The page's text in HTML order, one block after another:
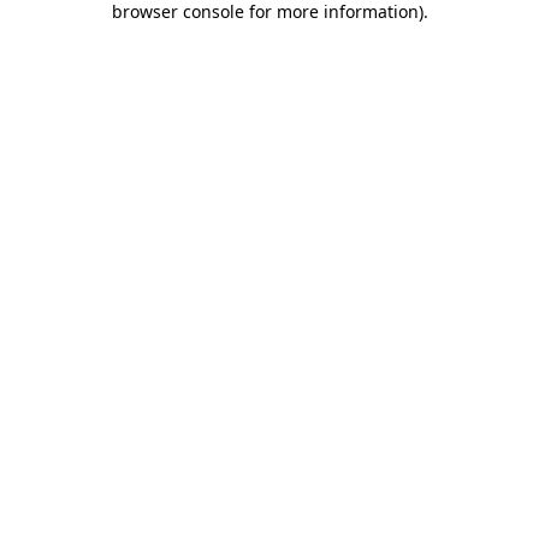
browser console for more information).